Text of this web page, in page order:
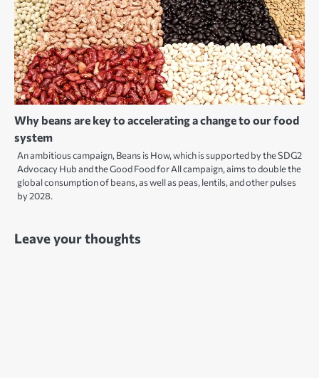
Why beans are key to accelerating a change to our food
system
An ambitious campaign, Beans is How, which is supported by the SDG2
Advocacy Hub and the Good Food for All campaign, aims to double the
global consumption of beans, as well as peas, lentils, and other pulses
by 2028.
Leave your thoughts